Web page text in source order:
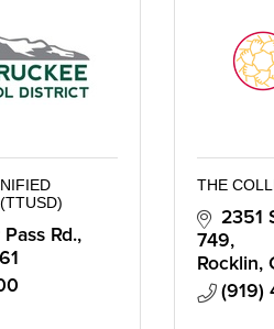
Rd.
THE
2351
749
Rocklin
(919)